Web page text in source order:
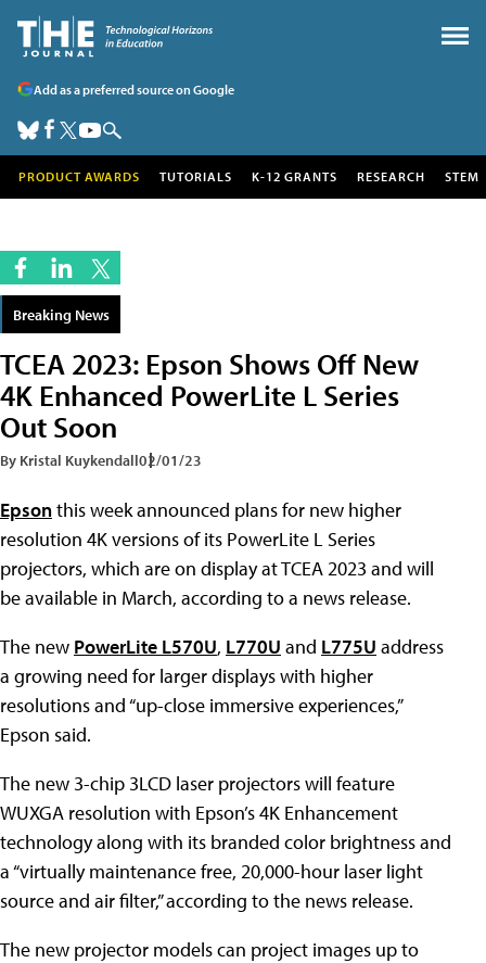
Add as a preferred source on Google
PRODUCT AWARDS TUTORIALS K-12 GRANTS RESEARCH STEM
Breaking News
TCEA 2023: Epson Shows Off New
4K Enhanced PowerLite L Series
Out Soon
By Kristal Kuykendall02/01/23
Epsonthis week announced plans for new higher
resolution 4K versions of its PowerLite L Series
projectors, which are on display at TCEA 2023 and will
be available in March, according to a news release.
The new PowerLite L570U, L770U and L775U address
a growing need for larger displays with higher
resolutions and “up-close immersive experiences,”
Epson said.
The new 3-chip 3LCD laser projectors will feature
WUXGA resolution with Epson’s 4K Enhancement
technology along with its branded color brightness and
a “virtually maintenance free, 20,000-hour laser light
source and air filter,” according to the news release.
The new projector models can project images up to